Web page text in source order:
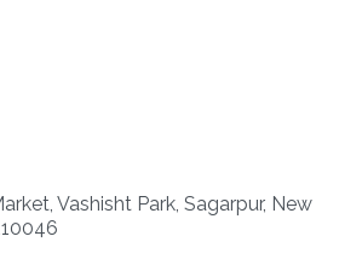
Vashisht Park, Sagarpur, New